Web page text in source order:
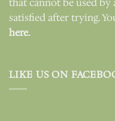
that cannot be used by
satisfied after trying.
here.
LIKE US ON